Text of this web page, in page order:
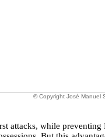
©Copyright José Manuel
attacks, while preventing